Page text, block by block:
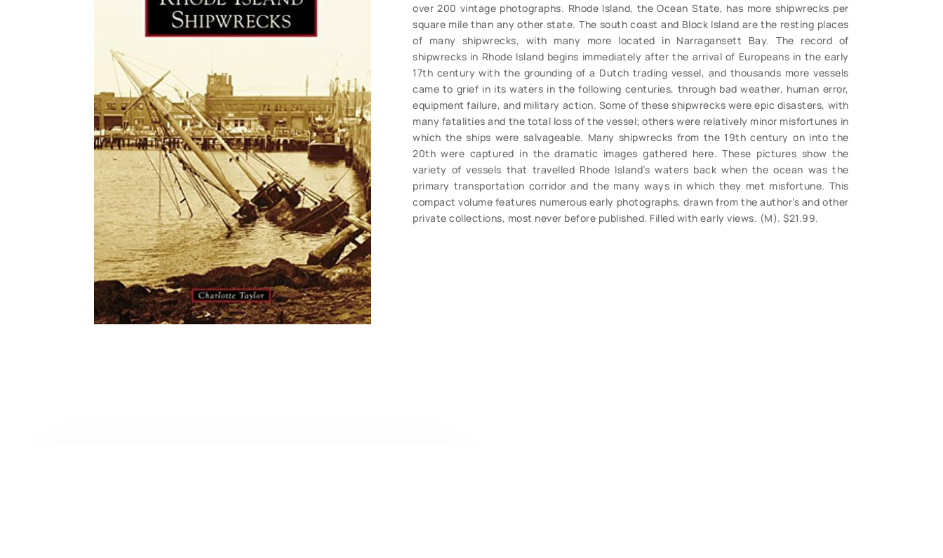
over 200 vintage photographs. Rhode Island, the Ocean State, has more shipwrecks per
square mile than any other state. The south coast and Block Island are the resting places
of many shipwrecks, with many more located in Narragansett Bay. The record of
shipwrecks in Rhode Island begins immediately after the arrival of Europeans in the early
17th century with the grounding of a Dutch trading vessel, and thousands more vessels
came to grief in its waters in the following centuries, through bad weather, human error,
equipment failure, and military action. Some of these shipwrecks were epic disasters, with
many fatalities and the total loss of the vessel; others were relatively minor misfortunes in
which the ships were salvageable. Many shipwrecks from the 19th century on into the
20th were captured in the dramatic images gathered here. These pictures show the
variety of vessels that travelled Rhode Island’s waters back when the ocean was the
primary transportation corridor and the many ways in which they met misfortune. This
compact volume features numerous early photographs, drawn from the author’s and other
private collections, most never before published. Filled with early views. (M). $21.99.